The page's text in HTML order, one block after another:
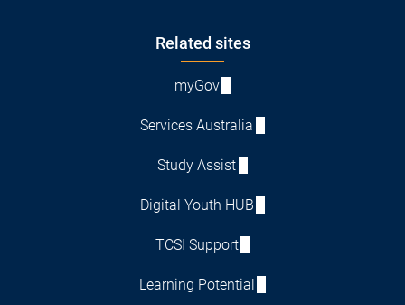
Related sites
myGov
Services Australia
Study Assist
Digital Youth HUB
TCSI Support
Learning Potential